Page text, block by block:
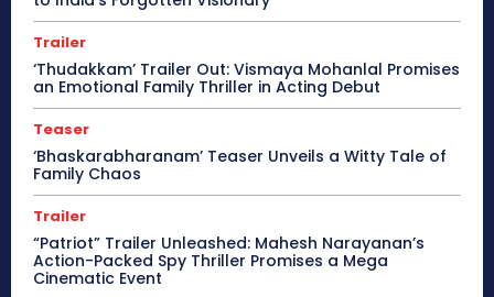
Trailer
‘Thudakkam’ Trailer Out: Vismaya Mohanlal Promises
an Emotional Family Thriller in Acting Debut
Teaser
‘Bhaskarabharanam’ Teaser Unveils a Witty Tale of
Family Chaos
Trailer
“Patriot” Trailer Unleashed: Mahesh Narayanan’s
Action-Packed Spy Thriller Promises a Mega
Cinematic Event